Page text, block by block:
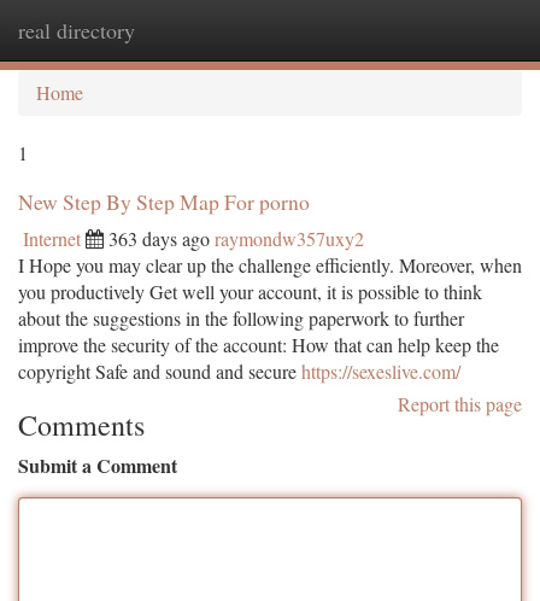
real directory
Home
1
New Step By Step Map For porno
Internet 363 days agoraymondw357uxy2
I Hope you may clear up the challenge efficiently. Moreover, when
you productively Get well your account, it is possible to think
about the suggestions in the following paperwork to further
improve the security of the account: How that can help keep the
copyright Safe and sound and securehttps://sexeslive.com/
Report this page
Comments
Submit a Comment